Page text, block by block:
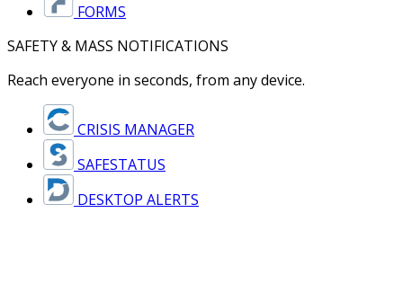
FORMS
SAFETY & MASS NOTIFICATIONS
Reach everyone in seconds, from any device.
CRISIS MANAGER
SAFESTATUS
DESKTOP ALERTS